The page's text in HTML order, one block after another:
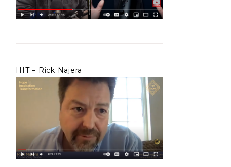
HIT – Rick Najera